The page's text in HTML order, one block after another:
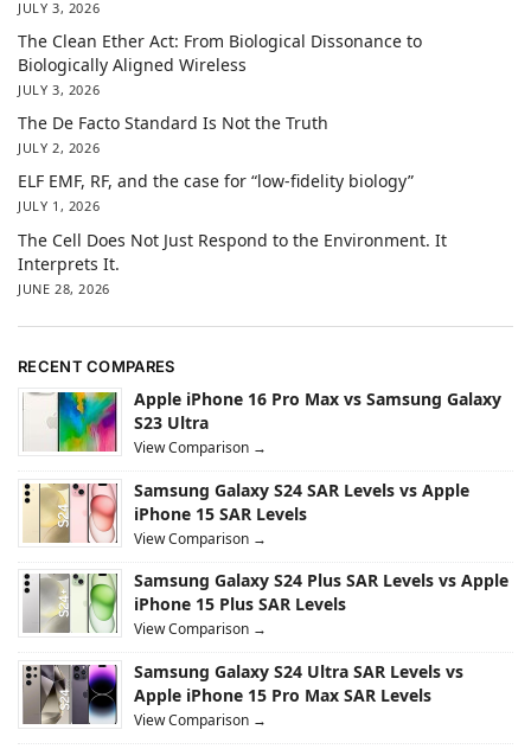
JULY 3, 2026
The Clean Ether Act: From Biological Dissonance to
Biologically Aligned Wireless
JULY 3, 2026
The De Facto Standard Is Not the Truth
JULY 2, 2026
ELF EMF, RF, and the case for “low-fidelity biology”
JULY 1, 2026
The Cell Does Not Just Respond to the Environment. It
Interprets It.
JUNE 28, 2026
RECENT COMPARES
Apple iPhone 16 Pro Max vs Samsung Galaxy
S23 Ultra
View Comparison →
Samsung Galaxy S24 SAR Levels vs Apple
iPhone 15 SAR Levels
View Comparison →
Samsung Galaxy S24 Plus SAR Levels vs Apple
iPhone 15 Plus SAR Levels
View Comparison →
Samsung Galaxy S24 Ultra SAR Levels vs
Apple iPhone 15 Pro Max SAR Levels
View Comparison →